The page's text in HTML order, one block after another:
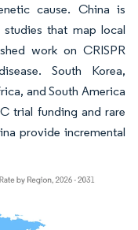
cause. China is
that map local
work on CRISPR
South Korea,
and South America
trial funding and rare
provide incremental